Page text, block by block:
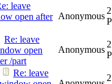
leave
open after Anonymous
Re: leave
open
/part
Anonymous
Re: leave